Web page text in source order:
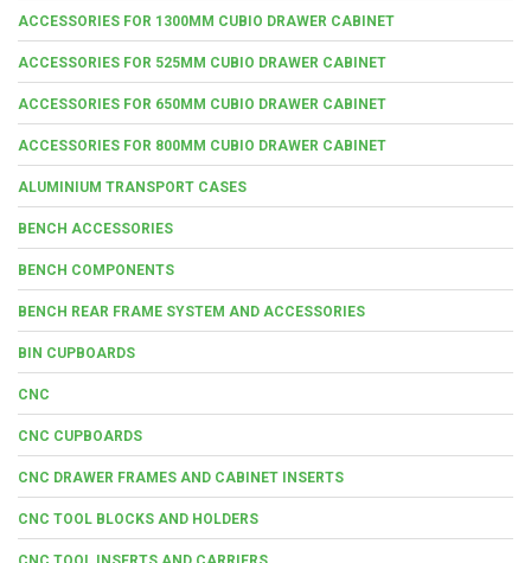
ACCESSORIES FOR 1300MM CUBIO DRAWER CABINET
ACCESSORIES FOR 525MM CUBIO DRAWER CABINET
ACCESSORIES FOR 650MM CUBIO DRAWER CABINET
ACCESSORIES FOR 800MM CUBIO DRAWER CABINET
ALUMINIUM TRANSPORT CASES
BENCH ACCESSORIES
BENCH COMPONENTS
BENCH REAR FRAME SYSTEM AND ACCESSORIES
BIN CUPBOARDS
CNC
CNC CUPBOARDS
CNC DRAWER FRAMES AND CABINET INSERTS
CNC TOOL BLOCKS AND HOLDERS